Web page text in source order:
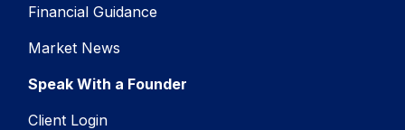
Financial Guidance
Market News
Speak With a Founder
Client Login